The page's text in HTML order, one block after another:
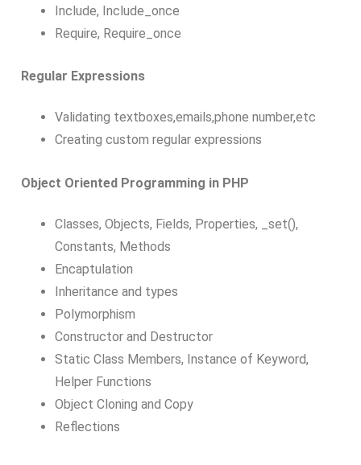
Include, Include_once
Require, Require_once
Regular Expressions
Validating textboxes,emails,phone number,etc
Creating custom regular expressions
Object Oriented Programming in PHP
Classes, Objects, Fields, Properties, _set(),
Constants, Methods
Encaptulation
Inheritance and types
Polymorphism
Constructor and Destructor
Static Class Members, Instance of Keyword,
Helper Functions
Object Cloning and Copy
Reflections